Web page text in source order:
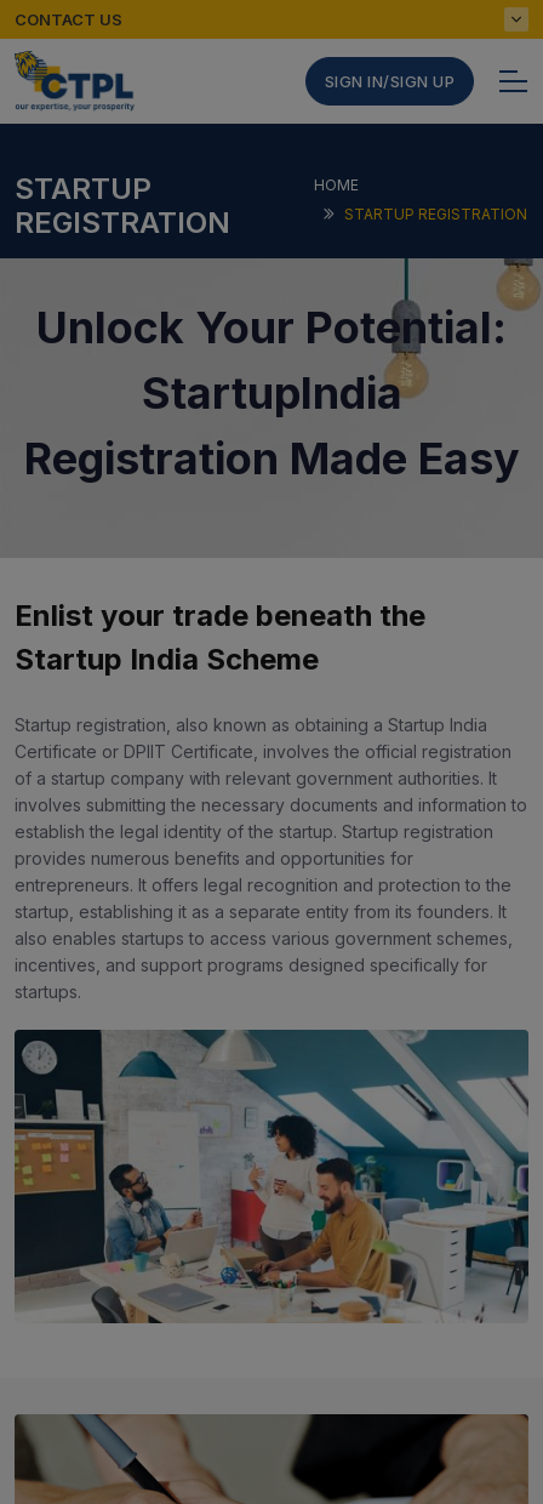
CONTACT US
SIGN IN/SIGN UP
STARTUP
REGISTRATION
HOME
STARTUP REGISTRATION
Unlock Your Potential:
StartupIndia
Registration Made Easy
Enlist your trade beneath the
Startup India Scheme
Startup registration, also known as obtaining a Startup India
Certificate or DPIIT Certificate, involves the official registration
of a startup company with relevant government authorities. It
involves submitting the necessary documents and information to
establish the legal identity of the startup. Startup registration
provides numerous benefits and opportunities for
entrepreneurs. It offers legal recognition and protection to the
startup, establishing it as a separate entity from its founders. It
also enables startups to access various government schemes,
incentives, and support programs designed specifically for
startups.